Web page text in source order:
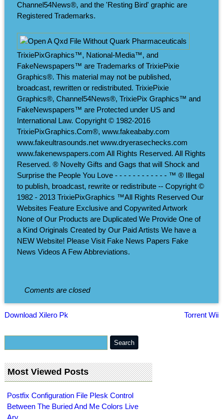
Channel54News®, and the 'Resting Bird' graphic are
Registered Trademarks.
TrixiePixGraphics™, National-Media™, and
FakeNewspapers™ are Trademarks of TrixiePixie
Graphics®. This material may not be published,
broadcast, rewritten or redistributed. TrixiePixie
Graphics®, Channel54News®, TrixiePix Graphics™ and
FakeNewspapers™ are Protected under US and
International Law. Copyright © 1982-2016
TrixiePixGraphics.Com®, www.fakeababy.com
www.fakeultrasounds.net www.dryerasechecks.com
www.fakenewspapers.com All Rights Reserved. All Rights
Reserved. ® Novelty Gifts and Gags that will Shock and
Surprise the People You Love - - - - - - - - - - - - ™ ® Illegal
to publish, broadcast, rewrite or redistribute -- Copyright ©
1982 - 2013 TrixiePixGraphics ™All Rights Reserved Our
Websites Feature Exclusive and Copywrited Artwork
None of Our Products are Duplicated We Provide One of
a Kind Originals Created by Our Paid Artists We have a
NEW Website! Please Visit Fake News Papers Fake
News Videos A Few Abbreviations.
Coments are closed
Download Xilero Pk Torrent Wii
Most Viewed Posts
Postfix Configuration File Plesk Control
Between The Buried And Me Colors Live